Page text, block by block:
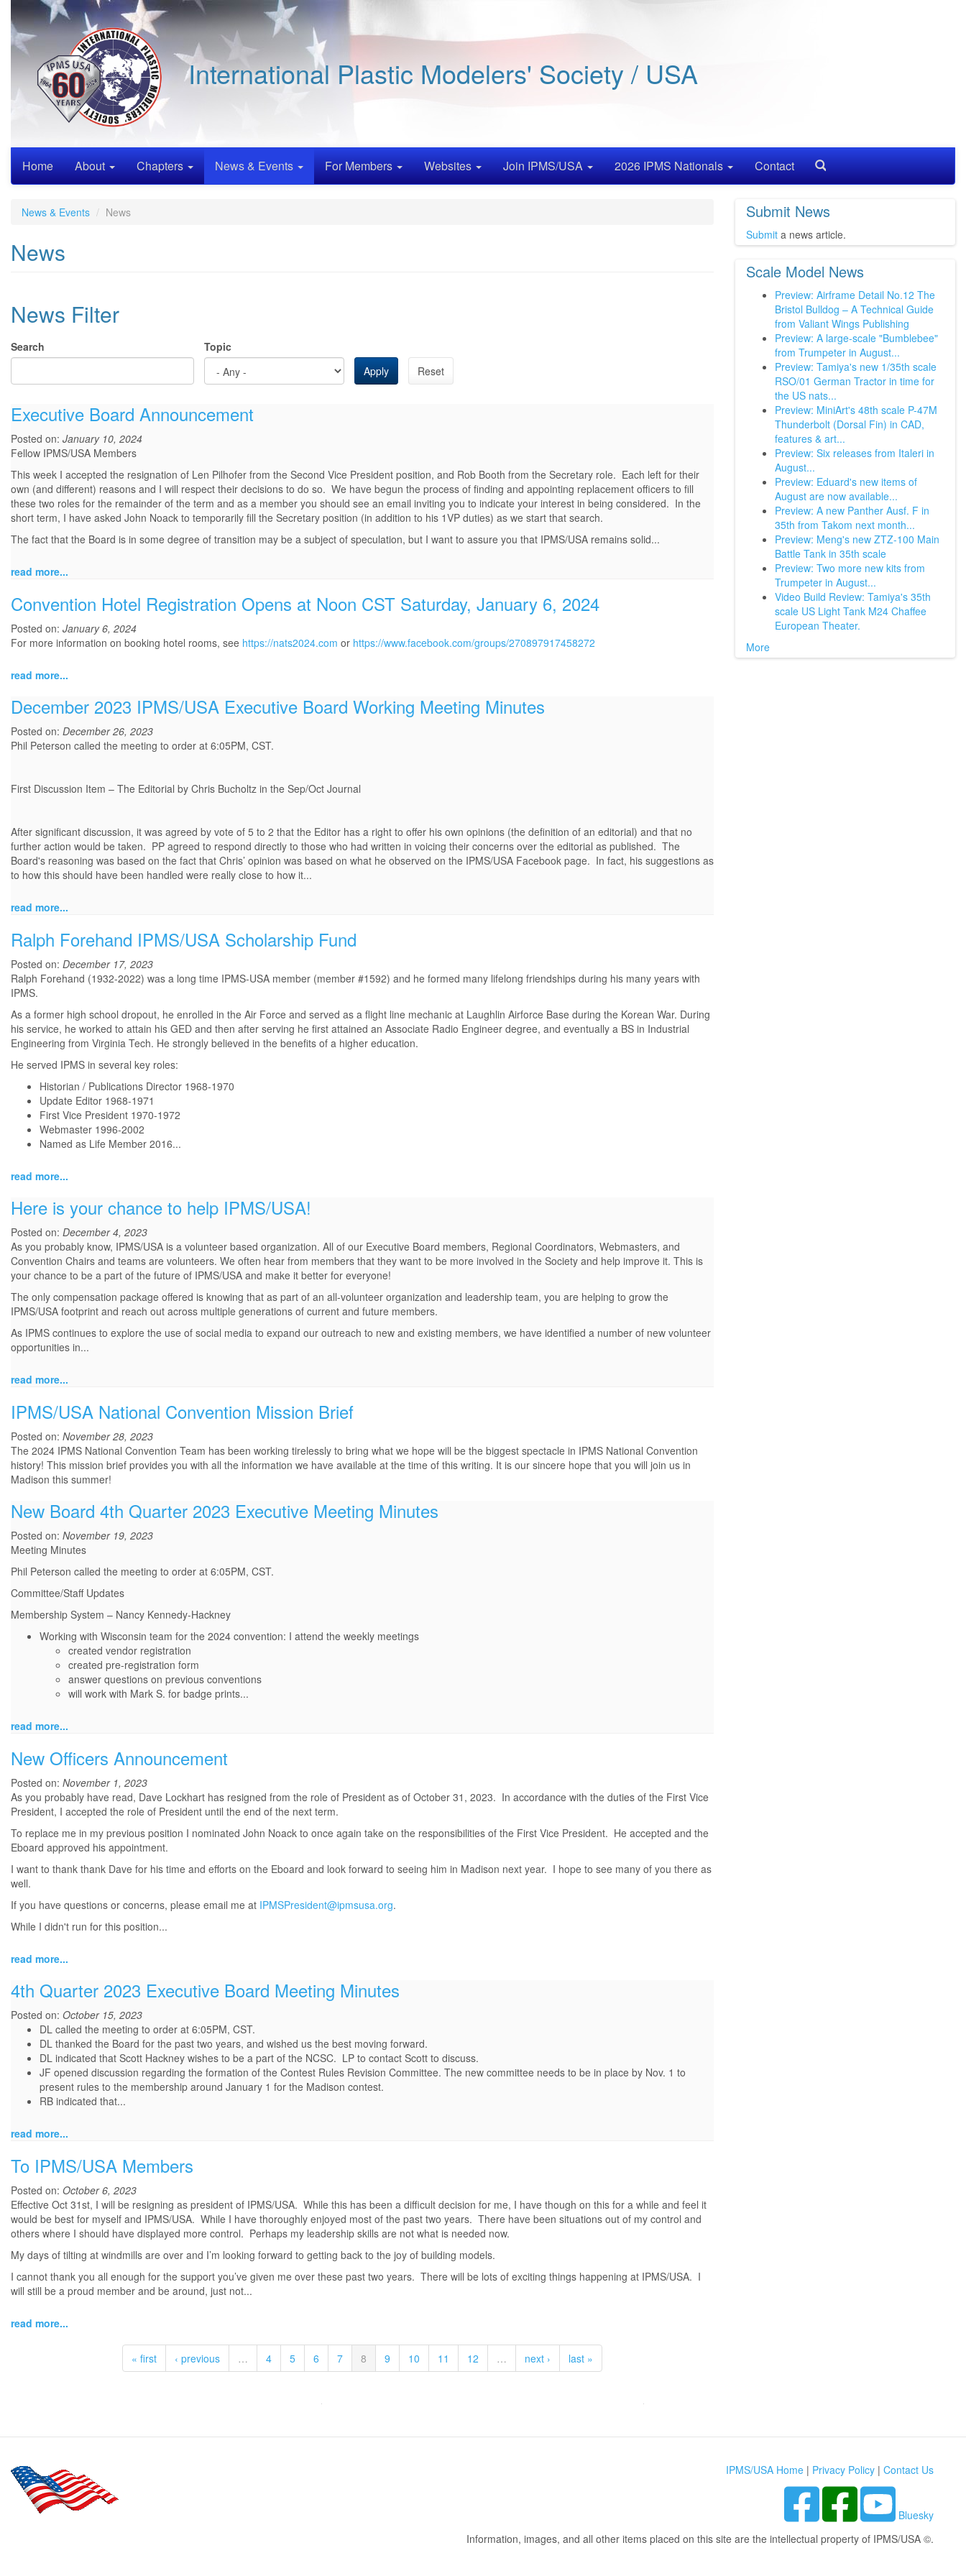
main
content
International Plastic Modelers' Society / USA
Home About Chapters News & Events For Members Websites Join IPMS/USA 2026 IPMS Nationals Contact
News & Events News
News
News Filter
Search
Topic
Apply
Reset
Executive Board Announcement
Posted on: January 10, 2024
Fellow IPMS/USA Members
This week I accepted the resignation of Len Pilhofer from the Second Vice President position, and Rob Booth from the Secretary role. Each left for their
own (and different) reasons and I will respect their decisions to do so. We have begun the process of finding and appointing replacement officers to fill
these two roles for the remainder of the term and as a member you should see an email inviting you to indicate your interest in being considered. In the
short term, I have asked John Noack to temporarily fill the Secretary position (in addition to his 1VP duties) as we start that search.
The fact that the Board is in some degree of transition may be a subject of speculation, but I want to assure you that IPMS/USA remains solid...
read more...
Convention Hotel Registration Opens at Noon CST Saturday, January 6, 2024
Posted on: January 6, 2024
For more information on booking hotel rooms, see https://nats2024.com or https://www.facebook.com/groups/270897917458272
read more...
December 2023 IPMS/USA Executive Board Working Meeting Minutes
Posted on: December 26, 2023
Phil Peterson called the meeting to order at 6:05PM, CST.
First Discussion Item – The Editorial by Chris Bucholtz in the Sep/Oct Journal
After significant discussion, it was agreed by vote of 5 to 2 that the Editor has a right to offer his own opinions (the definition of an editorial) and that no
further action would be taken. PP agreed to respond directly to those who had written in voicing their concerns over the editorial as published. The
Board's reasoning was based on the fact that Chris’ opinion was based on what he observed on the IPMS/USA Facebook page. In fact, his suggestions as
to how this should have been handled were really close to how it...
read more...
Ralph Forehand IPMS/USA Scholarship Fund
Posted on: December 17, 2023
Ralph Forehand (1932-2022) was a long time IPMS-USA member (member #1592) and he formed many lifelong friendships during his many years with
IPMS.
As a former high school dropout, he enrolled in the Air Force and served as a flight line mechanic at Laughlin Airforce Base during the Korean War. During
his service, he worked to attain his GED and then after serving he first attained an Associate Radio Engineer degree, and eventually a BS in Industrial
Engineering from Virginia Tech. He strongly believed in the benefits of a higher education.
He served IPMS in several key roles:
Historian / Publications Director 1968-1970
Update Editor 1968-1971
First Vice President 1970-1972
Webmaster 1996-2002
Named as Life Member 2016...
read more...
Here is your chance to help IPMS/USA!
Posted on: December 4, 2023
As you probably know, IPMS/USA is a volunteer based organization. All of our Executive Board members, Regional Coordinators, Webmasters, and
Convention Chairs and teams are volunteers. We often hear from members that they want to be more involved in the Society and help improve it. This is
your chance to be a part of the future of IPMS/USA and make it better for everyone!
The only compensation package offered is knowing that as part of an all-volunteer organization and leadership team, you are helping to grow the
IPMS/USA footprint and reach out across multiple generations of current and future members.
As IPMS continues to explore the use of social media to expand our outreach to new and existing members, we have identified a number of new volunteer
opportunities in...
read more...
IPMS/USA National Convention Mission Brief
Posted on: November 28, 2023
The 2024 IPMS National Convention Team has been working tirelessly to bring what we hope will be the biggest spectacle in IPMS National Convention
history! This mission brief provides you with all the information we have available at the time of this writing. It is our sincere hope that you will join us in
Madison this summer!
New Board 4th Quarter 2023 Executive Meeting Minutes
Posted on: November 19, 2023
Meeting Minutes
Phil Peterson called the meeting to order at 6:05PM, CST.
Committee/Staff Updates
Membership System – Nancy Kennedy-Hackney
Working with Wisconsin team for the 2024 convention: I attend the weekly meetings
created vendor registration
created pre-registration form
answer questions on previous conventions
will work with Mark S. for badge prints...
read more...
New Officers Announcement
Posted on: November 1, 2023
As you probably have read, Dave Lockhart has resigned from the role of President as of October 31, 2023. In accordance with the duties of the First Vice
President, I accepted the role of President until the end of the next term.
To replace me in my previous position I nominated John Noack to once again take on the responsibilities of the First Vice President. He accepted and the
Eboard approved his appointment.
I want to thank thank Dave for his time and efforts on the Eboard and look forward to seeing him in Madison next year. I hope to see many of you there as
well.
If you have questions or concerns, please email me at IPMSPresident@ipmsusa.org.
While I didn't run for this position...
read more...
4th Quarter 2023 Executive Board Meeting Minutes
Posted on: October 15, 2023
DL called the meeting to order at 6:05PM, CST.
DL thanked the Board for the past two years, and wished us the best moving forward.
DL indicated that Scott Hackney wishes to be a part of the NCSC. LP to contact Scott to discuss.
JF opened discussion regarding the formation of the Contest Rules Revision Committee. The new committee needs to be in place by Nov. 1 to
present rules to the membership around January 1 for the Madison contest.
RB indicated that...
read more...
To IPMS/USA Members
Posted on: October 6, 2023
Effective Oct 31st, I will be resigning as president of IPMS/USA. While this has been a difficult decision for me, I have though on this for a while and feel it
would be best for myself and IPMS/USA. While I have thoroughly enjoyed most of the past two years. There have been situations out of my control and
others where I should have displayed more control. Perhaps my leadership skills are not what is needed now.
My days of tilting at windmills are over and I’m looking forward to getting back to the joy of building models.
I cannot thank you all enough for the support you’ve given me over these past two years. There will be lots of exciting things happening at IPMS/USA. I
will still be a proud member and be around, just not...
read more...
« first ‹ previous … 4 5 6 7 8 9 10 11 12 … next › last »
Submit News
Submit a news article.
Scale Model News
Preview: Airframe Detail No.12 The
Bristol Bulldog – A Technical Guide
from Valiant Wings Publishing
Preview: A large-scale "Bumblebee"
from Trumpeter in August...
Preview: Tamiya's new 1/35th scale
RSO/01 German Tractor in time for
the US nats...
Preview: MiniArt's 48th scale P-47M
Thunderbolt (Dorsal Fin) in CAD,
features & art...
Preview: Six releases from Italeri in
August...
Preview: Eduard's new items of
August are now available...
Preview: A new Panther Ausf. F in
35th from Takom next month...
Preview: Meng's new ZTZ-100 Main
Battle Tank in 35th scale
Preview: Two more new kits from
Trumpeter in August...
Video Build Review: Tamiya's 35th
scale US Light Tank M24 Chaffee
European Theater.
More
IPMS/USA Home | Privacy Policy | Contact Us
Bluesky
Information, images, and all other items placed on this site are the intellectual property of IPMS/USA ©.